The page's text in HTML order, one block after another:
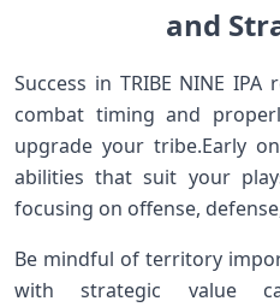
and
Success in TRIBE NINE
combat timing⁤ and
‍upgrade your ​tribe.Early
abilities that suit your
focusing on offense,
Be mindful of territory
with strategic value